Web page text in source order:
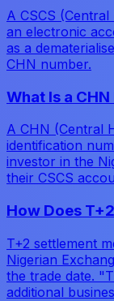
A CSCS
an electronic
as a
CHN number.
What Is a
A CHN (Central
identification
investor in the
their CSCS
How Does
T+2 settlement
Nigerian
the trade date.
additional